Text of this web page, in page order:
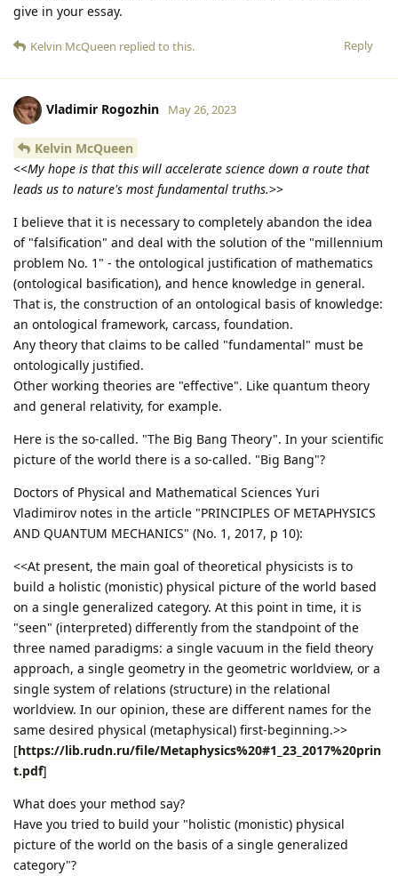
give in your essay.
Reply
Kelvin McQueen replied to this.
Vladimir Rogozhin May 26, 2023
Kelvin McQueen
<<My hope is that this will accelerate science down a route that
leads us to nature's most fundamental truths.>>
I believe that it is necessary to completely abandon the idea
of "falsification" and deal with the solution of the "millennium
problem No. 1" - the ontological justification of mathematics
(ontological basification), and hence knowledge in general.
That is, the construction of an ontological basis of knowledge:
an ontological framework, carcass, foundation.
Any theory that claims to be called "fundamental" must be
ontologically justified.
Other working theories are "effective". Like quantum theory
and general relativity, for example.
Here is the so-called. "The Big Bang Theory". In your scientific
picture of the world there is a so-called. "Big Bang"?
Doctors of Physical and Mathematical Sciences Yuri
Vladimirov notes in the article "PRINCIPLES OF METAPHYSICS
AND QUANTUM MECHANICS" (No. 1, 2017, p 10):
<<At present, the main goal of theoretical physicists is to
build a holistic (monistic) physical picture of the world based
on a single generalized category. At this point in time, it is
"seen" (interpreted) differently from the standpoint of the
three named paradigms: a single vacuum in the field theory
approach, a single geometry in the geometric worldview, or a
single system of relations (structure) in the relational
worldview. In our opinion, these are different names for the
same desired physical (metaphysical) first-beginning.>>
[https://lib.rudn.ru/file/Metaphysics%20#1_23_2017%20prin
t.pdf]
What does your method say?
Have you tried to build your "holistic (monistic) physical
picture of the world on the basis of a single generalized
category"?